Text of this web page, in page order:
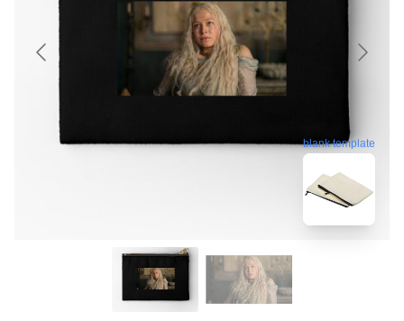
blank template